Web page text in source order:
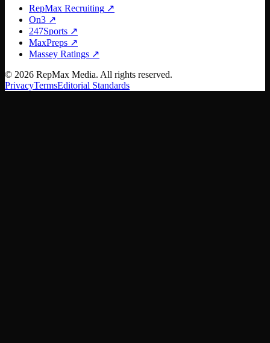
RepMax Recruiting ↗
On3 ↗
247Sports ↗
MaxPreps ↗
Massey Ratings ↗
© 2026 RepMax Media. All rights reserved.
PrivacyTermsEditorial Standards